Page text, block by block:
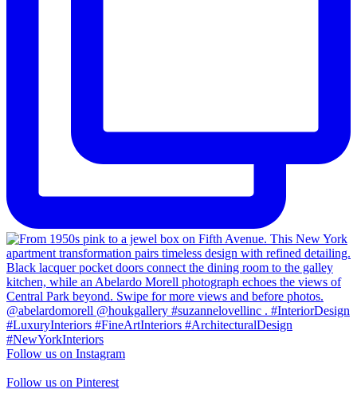
Follow us on Instagram
Follow us on Pinterest